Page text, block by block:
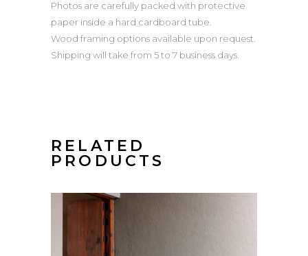
Photos are carefully packed with protective
paper inside a hard cardboard tube.
Wood framing options available upon request.
Shipping will take from 5 to 7 business days.
RELATED
PRODUCTS